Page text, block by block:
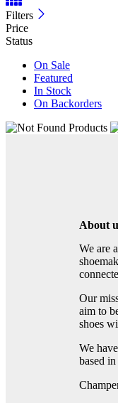
Filters
Price
Status
On Sale
Featured
In Stock
On Backorders
About
We are
Our
aim to
shoes
We
based